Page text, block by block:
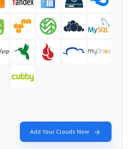
Add Your Clouds Now